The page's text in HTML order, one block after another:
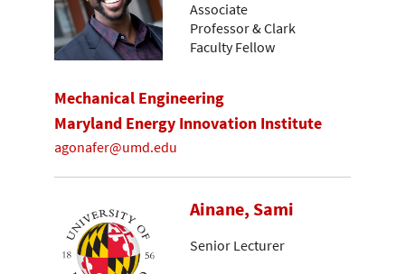
Associate
Professor & Clark
Faculty Fellow
Mechanical Engineering
Maryland Energy Innovation Institute
agonafer@umd.edu
Ainane, Sami
Senior Lecturer